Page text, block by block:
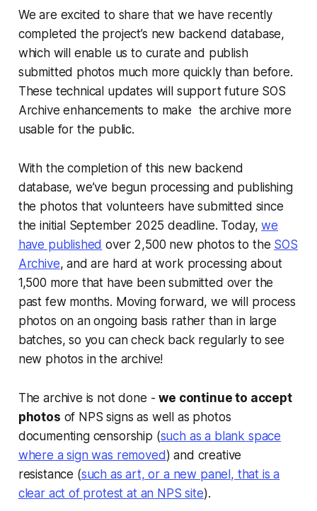
We are excited to share that we have recently
completed the project’s new backend database,
which will enable us to curate and publish
submitted photos much more quickly than before.
These technical updates will support future SOS
Archive enhancements to make the archive more
usable for the public.
With the completion of this new backend
database, we’ve begun processing and publishing
the photos that volunteers have submitted since
the initial September 2025 deadline. Today,we
have published over 2,500 new photos to the SOS
Archive, and are hard at work processing about
1,500 more that have been submitted over the
past few months. Moving forward, we will process
photos on an ongoing basis rather than in large
batches, so you can check back regularly to see
new photos in the archive!
The archive is not done -we continue to accept
photos of NPS signs as well as photos
documenting censorship (such as a blank space
where a sign was removed ) and creative
resistance (such as art, or a new panel, that is a
clear act of protest at an NPS site).